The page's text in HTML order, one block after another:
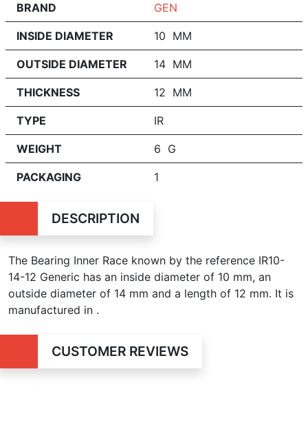
BRAND GEN
INSIDE DIAMETER 10 MM
OUTSIDE DIAMETER 14 MM
THICKNESS 12 MM
TYPE IR
WEIGHT 6 G
PACKAGING 1
DESCRIPTION
The Bearing Inner Race known by the reference IR10-
14-12 Generic has an inside diameter of 10 mm, an
outside diameter of 14 mm and a length of 12 mm. It is
manufactured in .
CUSTOMER REVIEWS